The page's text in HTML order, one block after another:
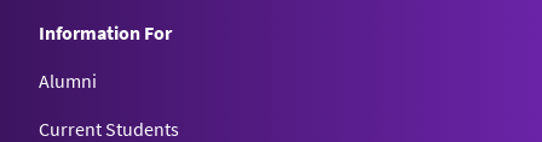
Information For
Alumni
Current Students